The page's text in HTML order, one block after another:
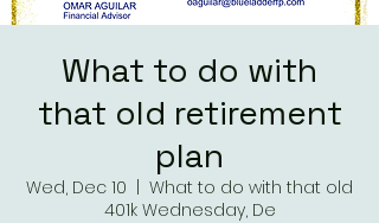
What to do with
that old retirement
plan
Wed, Dec 10
What to do with that old
401k Wednesday, De